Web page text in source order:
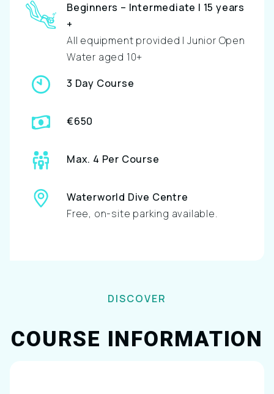
Beginners – Intermediate | 15 years
+
All equipment provided | Junior Open
Water aged 10+
3 Day Course
€650
Max. 4 Per Course
Waterworld Dive Centre
Free, on-site parking available.
DISCOVER
COURSE INFORMATION